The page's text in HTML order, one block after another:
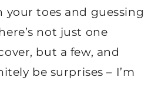
your toes and guessing
not just one
but a few, and
be surprises – I’m